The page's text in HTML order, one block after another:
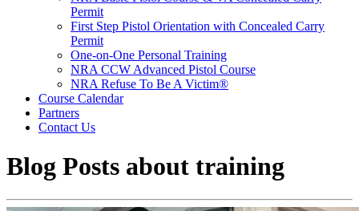
Permit
First Step Pistol Orientation with Concealed Carry
Permit
One-on-One Personal Training
NRA CCW Advanced Pistol Course
NRA Refuse To Be A Victim®
Course Calendar
Partners
Contact Us
Blog Posts about training